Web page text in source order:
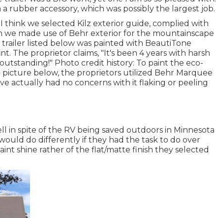
rubber accessory, which was possibly the largest job.
think we selected Kilz exterior guide, complied with
we made use of Behr exterior for the mountainscape
listed below was painted with BeautiTone
. The proprietor claims, "It's been 4 years with harsh
Photo credit history: To paint the eco-
below, the proprietors utilized Behr Marquee
actually had no concerns with it flaking or peeling
in spite of the RV being saved outdoors in Minnesota
do differently if they had the task to do over
shine rather of the flat/matte finish they selected